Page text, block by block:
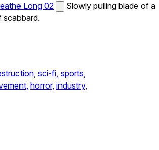
Long 02
Slowly pulling blade of a
sci-fi, sports,
horror, industry,